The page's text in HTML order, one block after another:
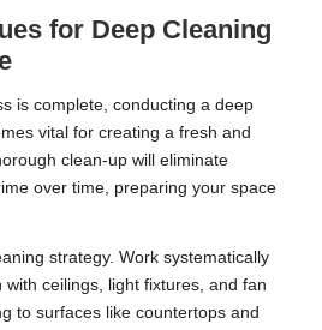
for Deep Cleaning
is complete, conducting a deep
vital for creating a fresh and
clean-up will eliminate
over time, preparing your space
strategy. Work systematically
ceilings, light fixtures, and fan
to surfaces like countertops and